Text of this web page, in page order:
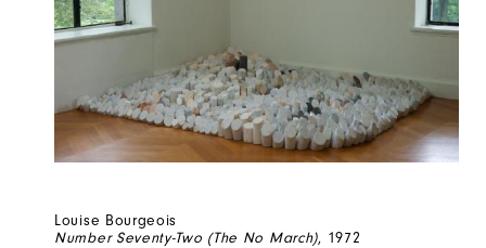
Louise Bourgeois
Number Seventy-Two (The No March), 1972